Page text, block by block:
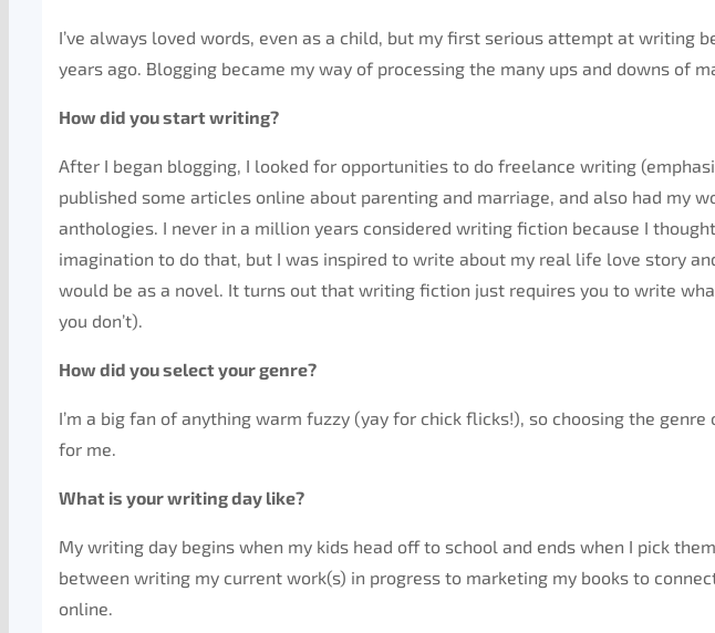
I’ve always loved words, even as a child, but my first serious attempt at writing
years ago. Blogging became my way of processing the many ups and downs of
How did you start writing?
After I began blogging, I looked for opportunities to do freelance writing
published some articles online about parenting and marriage, and also had my
anthologies. I never in a million years considered writing fiction because I
imagination to do that, but I was inspired to write about my real life love story
would be as a novel. It turns out that writing fiction just requires you to write
you don’t).
How did you select your genre?
I’m a big fan of anything warm fuzzy (yay for chick flicks!), so choosing the
for me.
What is your writing day like?
My writing day begins when my kids head off to school and ends when I pick
between writing my current work(s) in progress to marketing my books to
online.